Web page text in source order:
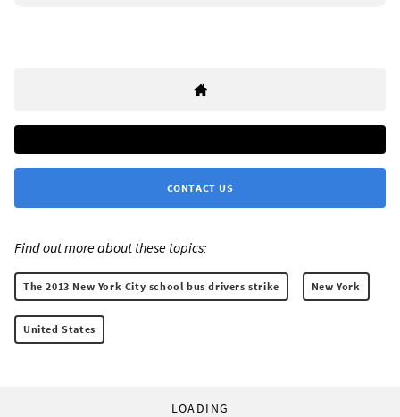
CONTACT US
Find out more about these topics:
The 2013 New York City school bus drivers strike New York
United States
LOADING